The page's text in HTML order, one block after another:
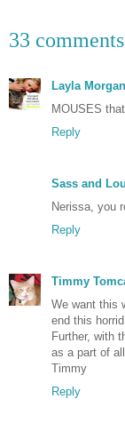
33
Layla
MOUSES
Reply
Sass and Lou
Nerissa, you
Reply
Timmy
We want this
end this
Further, with
as a part of
Timmy
Reply